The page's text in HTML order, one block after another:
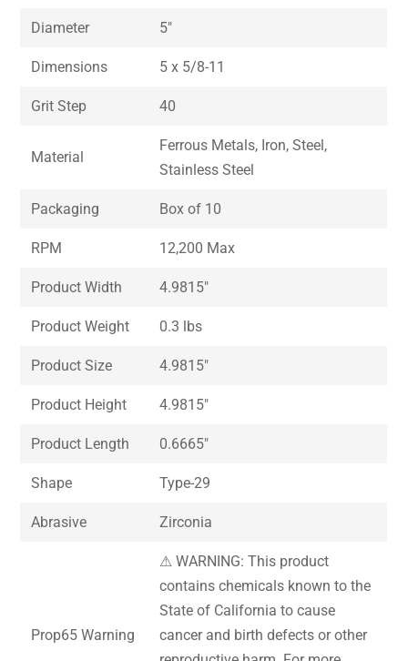
Diameter 5″
Dimensions 5 x 5/8-11
Grit Step 40
Material
Ferrous Metals, Iron, Steel,
Stainless Steel
Packaging Box of 10
RPM 12,200 Max
Product Width 4.9815″
Product Weight 0.3 lbs
Product Size 4.9815″
Product Height 4.9815″
Product Length 0.6665″
Shape Type-29
Abrasive Zirconia
Prop65 Warning
⚠ WARNING: This product
contains chemicals known to the
State of California to cause
cancer and birth defects or other